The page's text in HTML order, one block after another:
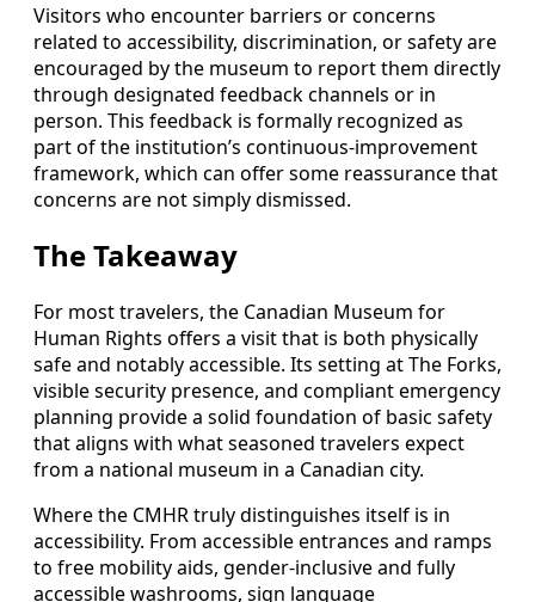
Visitors who encounter barriers or concerns
related to accessibility, discrimination, or safety are
encouraged by the museum to report them directly
through designated feedback channels or in
person. This feedback is formally recognized as
part of the institution’s continuous-improvement
framework, which can offer some reassurance that
concerns are not simply dismissed.
The Takeaway
For most travelers, the Canadian Museum for
Human Rights offers a visit that is both physically
safe and notably accessible. Its setting at The Forks,
visible security presence, and compliant emergency
planning provide a solid foundation of basic safety
that aligns with what seasoned travelers expect
from a national museum in a Canadian city.
Where the CMHR truly distinguishes itself is in
accessibility. From accessible entrances and ramps
to free mobility aids, gender-inclusive and fully
accessible washrooms, sign language